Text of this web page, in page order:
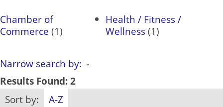
Chamber of
Commerce (1)
Health / Fitness /
Wellness (1)
Narrow search by:
Results Found:2
Sort by:
A-Z